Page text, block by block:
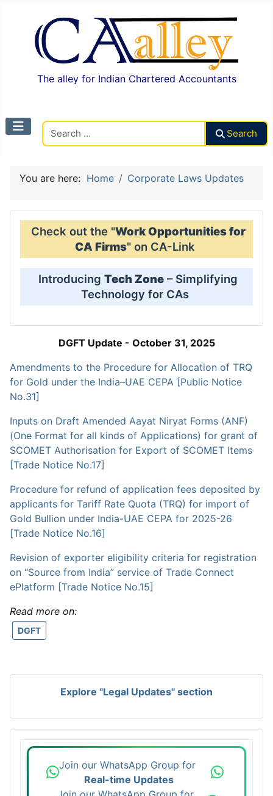
The alley for Indian Chartered Accountants
Search
You are here: Home Corporate Laws Updates
Check out the "Work Opportunities for
CA Firms" on CA-Link
Introducing Tech Zone – Simplifying
Technology for CAs
DGFT Update - October 31, 2025
Amendments to the Procedure for Allocation of TRQ
for Gold under the India–UAE CEPA [Public Notice
No.31]
Inputs on Draft Amended Aayat Niryat Forms (ANF)
(One Format for all kinds of Applications) for grant of
SCOMET Authorisation for Export of SCOMET Items
[Trade Notice No.17]
Procedure for refund of application fees deposited by
applicants for Tariff Rate Quota (TRQ) for import of
Gold Bullion under India-UAE CEPA for 2025-26
[Trade Notice No.16]
Revision of exporter eligibility criteria for registration
on “Source from India” service of Trade Connect
ePlatform [Trade Notice No.15]
Read more on:
DGFT
Explore "Legal Updates" section
Join our WhatsApp Group for
Real-time Updates